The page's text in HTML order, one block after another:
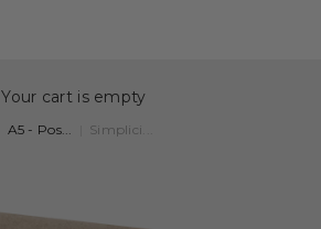
Your cart is empty
A5 - Pos... Simplici...